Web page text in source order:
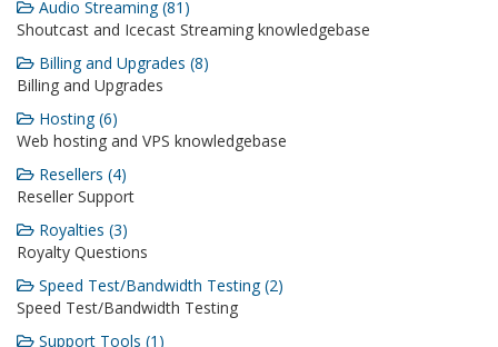
Audio Streaming (81)
Shoutcast and Icecast Streaming knowledgebase
Billing and Upgrades (8)
Billing and Upgrades
Hosting (6)
Web hosting and VPS knowledgebase
Resellers (4)
Reseller Support
Royalties (3)
Royalty Questions
Speed Test/Bandwidth Testing (2)
Speed Test/Bandwidth Testing
Support Tools (1)